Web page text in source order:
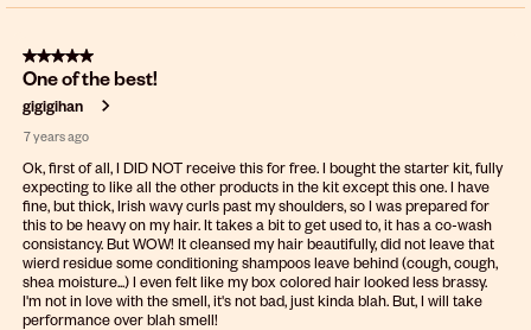
5 out of 5 stars.
One of the best!
gigigihan
7 years ago
Ok, first of all, I DID NOT receive this for free. I bought the starter kit, fully
expecting to like all the other products in the kit except this one. I have
fine, but thick, Irish wavy curls past my shoulders, so I was prepared for
this to be heavy on my hair. It takes a bit to get used to, it has a co-wash
consistancy. But WOW! It cleansed my hair beautifully, did not leave that
wierd residue some conditioning shampoos leave behind (cough, cough,
shea moisture...) I even felt like my box colored hair looked less brassy.
I'm not in love with the smell, it's not bad, just kinda blah. But, I will take
performance over blah smell!